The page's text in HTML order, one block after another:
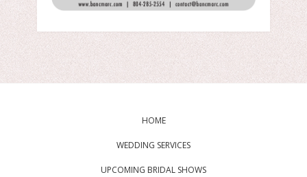
HOME
WEDDING SERVICES
UPCOMING BRIDAL SHOWS